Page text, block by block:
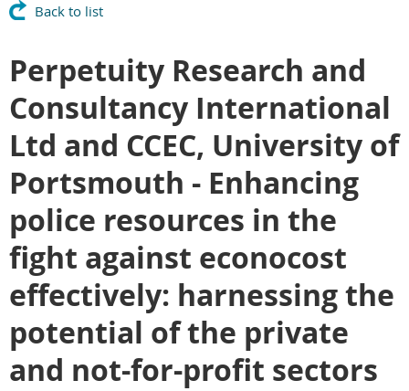
Back to list
Perpetuity Research and
Consultancy International
Ltd and CCEC, University of
Portsmouth - Enhancing
police resources in the
fight against econocost
effectively: harnessing the
potential of the private
and not-for-profit sectors